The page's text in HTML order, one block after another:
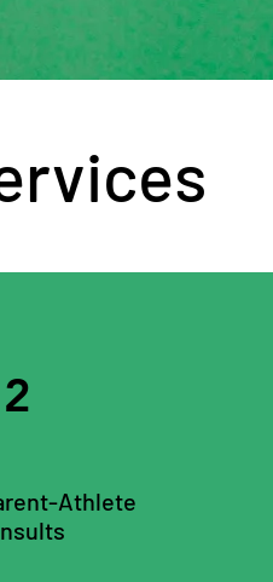
2
Athlete